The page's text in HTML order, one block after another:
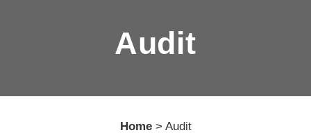
Audit
Home> Audit